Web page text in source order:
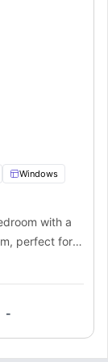
Windows
with a
perfect for
features a
chair. The
and will be
-